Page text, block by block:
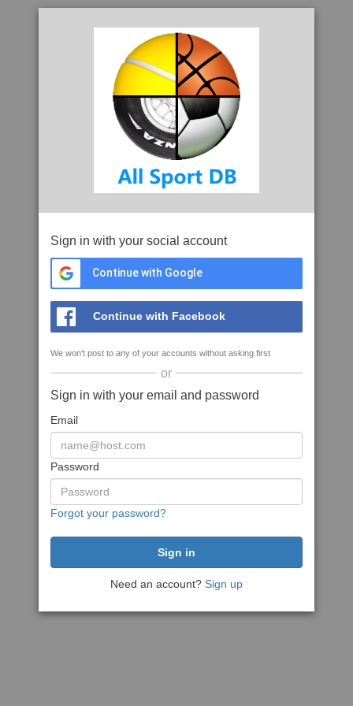
Sign in with your social account
Continue with Google
Continue with Facebook
We won't post to any of your accounts without asking first
or
Sign in with your email and password
Email
Password
Forgot your password?
Need an account? Sign up